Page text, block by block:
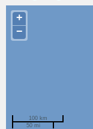
+
−
100 km
50 mi